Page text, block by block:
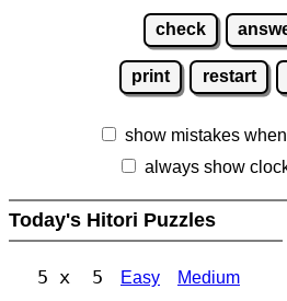
check
print restart
show mistakes
always show
Today's Hitori Puzzles
5 x 5 Easy Medium